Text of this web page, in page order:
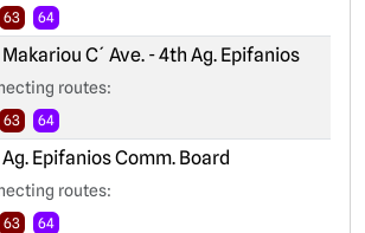
63 64
Makariou C´ Ave. - 4th Ag. Epifanios
routes:
63 64
Ag. Epifanios Comm. Board
routes:
63 64